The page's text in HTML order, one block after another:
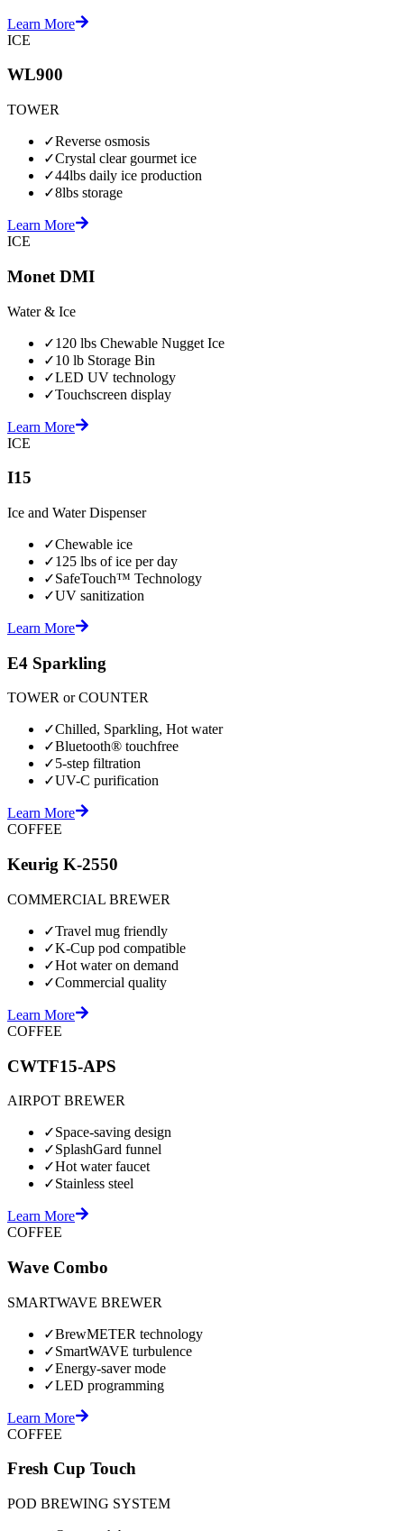
Learn More
ICE
WL900
TOWER
✓Reverse osmosis
✓Crystal clear gourmet ice
✓44lbs daily ice production
✓8lbs storage
Learn More
ICE
Monet DMI
Water & Ice
✓120 lbs Chewable Nugget Ice
✓10 lb Storage Bin
✓LED UV technology
✓Touchscreen display
Learn More
ICE
I15
Ice and Water Dispenser
✓Chewable ice
✓125 lbs of ice per day
✓SafeTouch™ Technology
✓UV sanitization
Learn More
E4 Sparkling
TOWER or COUNTER
✓Chilled, Sparkling, Hot water
✓Bluetooth® touchfree
✓5-step filtration
✓UV-C purification
Learn More
COFFEE
Keurig K-2550
COMMERCIAL BREWER
✓Travel mug friendly
✓K-Cup pod compatible
✓Hot water on demand
✓Commercial quality
Learn More
COFFEE
CWTF15-APS
AIRPOT BREWER
✓Space-saving design
✓SplashGard funnel
✓Hot water faucet
✓Stainless steel
Learn More
COFFEE
Wave Combo
SMARTWAVE BREWER
✓BrewMETER technology
✓SmartWAVE turbulence
✓Energy-saver mode
✓LED programming
Learn More
COFFEE
Fresh Cup Touch
POD BREWING SYSTEM